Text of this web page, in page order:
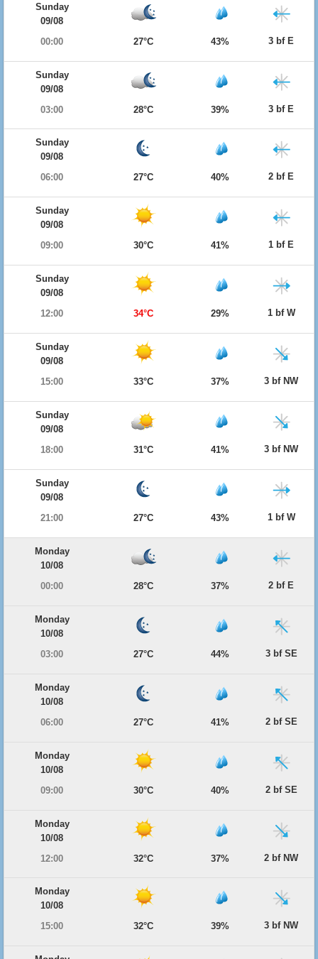
Sunday
09/08
00:00
27°C 43% 3 bf E
Sunday
09/08
03:00
28°C 39% 3 bf E
Sunday
09/08
06:00
27°C 40% 2 bf E
Sunday
09/08
09:00
30°C 41% 1 bf E
Sunday
09/08
12:00
34°C 29% 1 bf W
Sunday
09/08
15:00
33°C 37% 3 bf NW
Sunday
09/08
18:00
31°C 41% 3 bf NW
Sunday
09/08
21:00
27°C 43% 1 bf W
Monday
10/08
00:00
28°C 37% 2 bf E
Monday
10/08
03:00
27°C 44% 3 bf SE
Monday
10/08
06:00
27°C 41% 2 bf SE
Monday
10/08
09:00
30°C 40% 2 bf SE
Monday
10/08
12:00
32°C 37% 2 bf NW
Monday
10/08
15:00
32°C 39% 3 bf NW